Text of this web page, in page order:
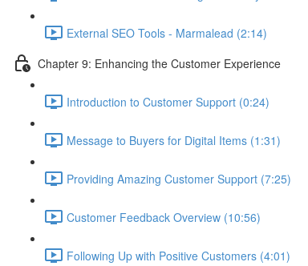
External SEO Tools - Marmalead (2:14)
Chapter 9: Enhancing the Customer Experience
Introduction to Customer Support (0:24)
Message to Buyers for Digital Items (1:31)
Providing Amazing Customer Support (7:25)
Customer Feedback Overview (10:56)
Following Up with Positive Customers (4:01)